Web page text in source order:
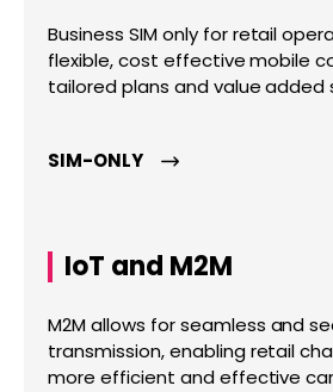
Business SIM only for retail
flexible, cost effective mobile
tailored plans and value added
SIM-ONLY
IoT and M2M
M2M allows for seamless and
transmission, enabling retail
more efficient and effective